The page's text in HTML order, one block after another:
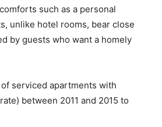
such as a personal
unlike hotel rooms, bear close
by guests who want a homely
serviced apartments with
between 2011 and 2015 to